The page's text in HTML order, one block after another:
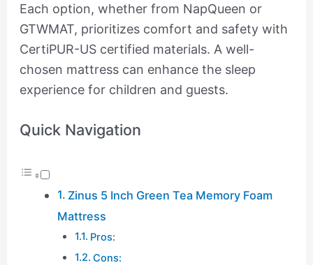
Each option, whether from NapQueen or
GTWMAT, prioritizes comfort and safety with
CertiPUR-US certified materials. A well-
chosen mattress can enhance the sleep
experience for children and guests.
Quick Navigation
Zinus 5 Inch Green Tea Memory Foam
Mattress
Pros:
Cons: